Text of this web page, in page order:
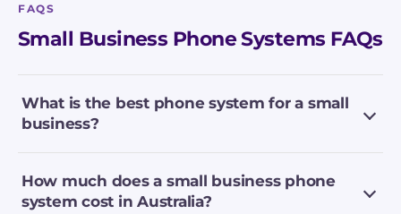
FAQS
Small Business Phone Systems FAQs
What is the best phone system for a small
business?
How much does a small business phone
system cost in Australia?